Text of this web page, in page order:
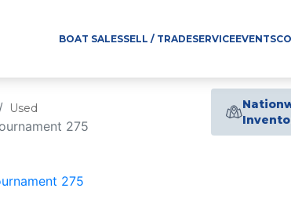
BOAT SALESSELL / TRADESERVICEEVENTS
Used
275